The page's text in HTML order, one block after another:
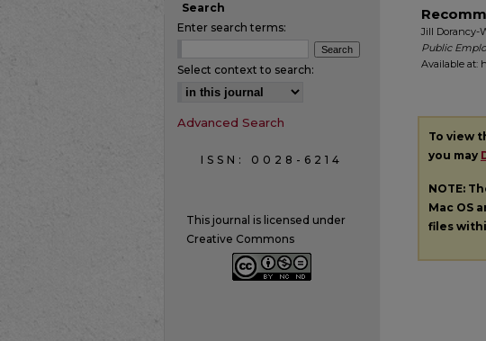
Jill Dorancy-
Public
Available at:
To view
you may
NOTE:
Mac OS
files
Search
Enter search terms:
Select context to search:
Advanced Search
ISSN: 0028-6214
This journal is licensed under
Creative Commons